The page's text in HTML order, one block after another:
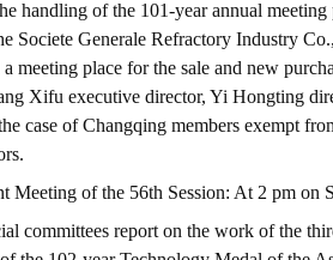
handling of the 101-year annual meeting
Societe Generale Refractory Industry
a meeting place for the sale and new
Xifu executive director, Yi Hongting
case of Changqing members exempt
Meeting of the 56th Session: At 2 pm on
committees report on the work of the